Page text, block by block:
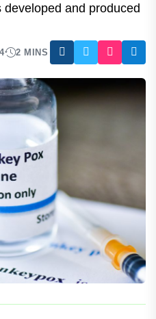
and produced
2 MINS